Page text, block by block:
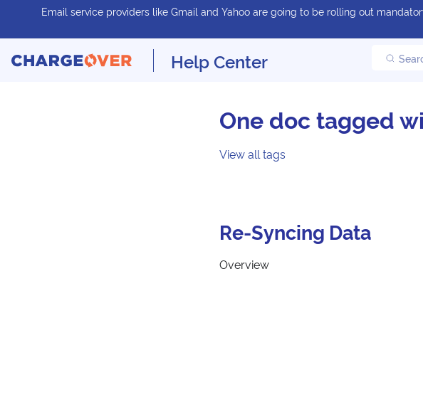
Email service providers like Gmail and Yahoo are going to be rolling out
Help Center
One doc tagged
View all tags
Re-Syncing Data
Overview